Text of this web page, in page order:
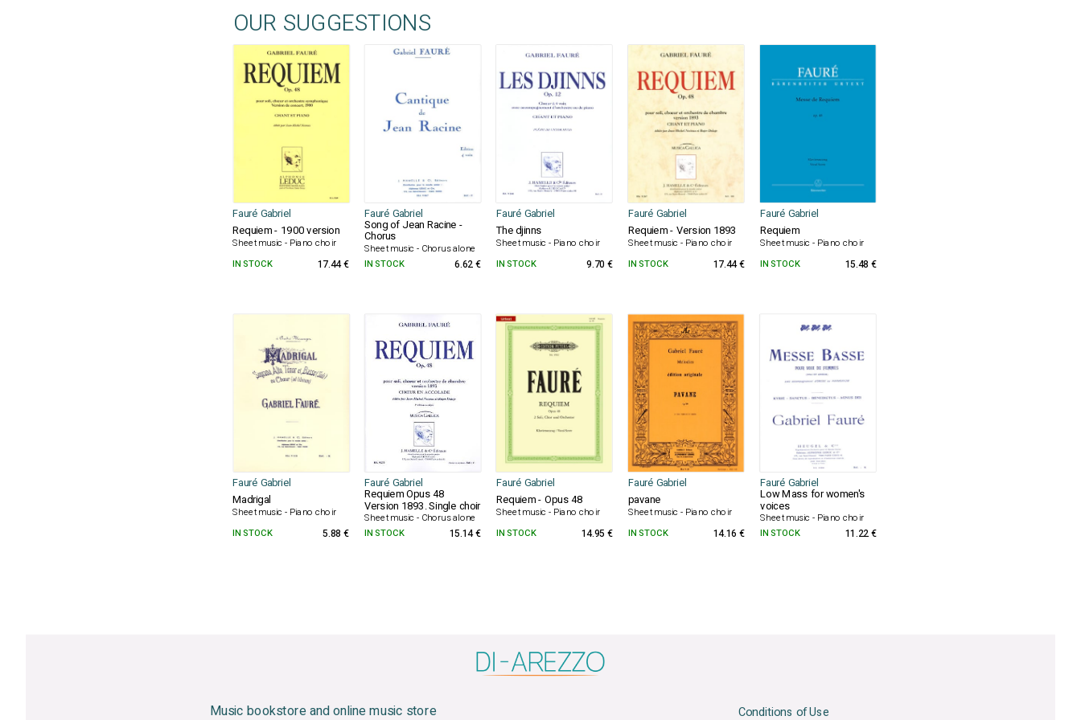
OUR SUGGESTIONS
Fauré Gabriel Fauré Gabriel Fauré Gabriel Fauré Gabriel Fauré Gabriel
Requiem - 1900 version
Sheet music - Piano choir
Song of Jean Racine -
Chorus
Sheet music - Chorus alone
The djinns
Sheet music - Piano choir
Requiem - Version 1893
Sheet music - Piano choir
Requiem
Sheet music - Piano choir
IN STOCK
17.44 € IN STOCK 6.62 € IN STOCK 9.70 € IN STOCK 17.44 € IN STOCK 15.48 €
Fauré Gabriel Fauré Gabriel Fauré Gabriel Fauré Gabriel Fauré Gabriel
Madrigal
Sheet music - Piano choir
Requiem Opus 48
Version 1893. Single choir
Sheet music - Chorus alone
Requiem - Opus 48
Sheet music - Piano choir
pavane
Sheet music - Piano choir
Low Mass for women's
voices
Sheet music - Piano choir
IN STOCK
5.88 € IN STOCK 15.14 € IN STOCK 14.95 € IN STOCK 14.16 € IN STOCK 11.22 €
Music bookstore and online music store Conditions of Use